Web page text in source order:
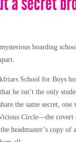
boarding
School for Boys
he isn’t the only
the same secret, one
Circle––the
headmaster’s copy of